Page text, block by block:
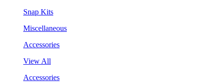
Snap Kits
Miscellaneous
Accessories
View All
Accessories